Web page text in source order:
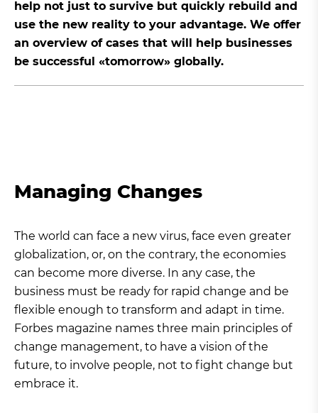
help not just to survive but quickly rebuild and
use the new reality to your advantage. We offer
an overview of cases that will help businesses
be successful «tomorrow» globally.
Managing Changes
The world can face a new virus, face even greater
globalization, or, on the contrary, the economies
can become more diverse. In any case, the
business must be ready for rapid change and be
flexible enough to transform and adapt in time.
Forbes magazine names three main principles of
change management, to have a vision of the
future, to involve people, not to fight change but
embrace it.